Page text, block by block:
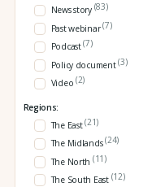
News story (83)
Past webinar(7)
Podcast(7)
Policy document(3)
Video (2)
Regions:
The East(21)
The Midlands(24)
The North (11)
The South East (12)